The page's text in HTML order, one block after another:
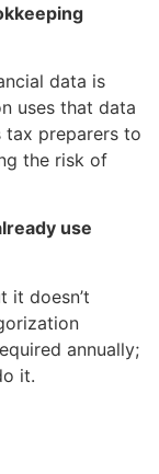
data is
uses that data
tax preparers to
the risk of
use
it doesn’t
annually;
it.